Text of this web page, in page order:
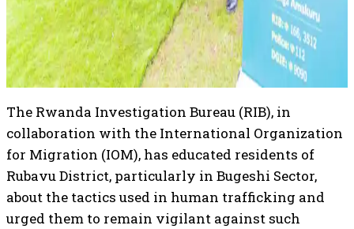
The Rwanda Investigation Bureau (RIB), in
collaboration with the International Organization
for Migration (IOM), has educated residents of
Rubavu District, particularly in Bugeshi Sector,
about the tactics used in human trafficking and
urged them to remain vigilant against such